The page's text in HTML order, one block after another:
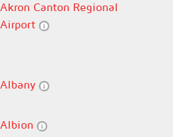
Akron Canton Regional
Airport
Albany
Albion